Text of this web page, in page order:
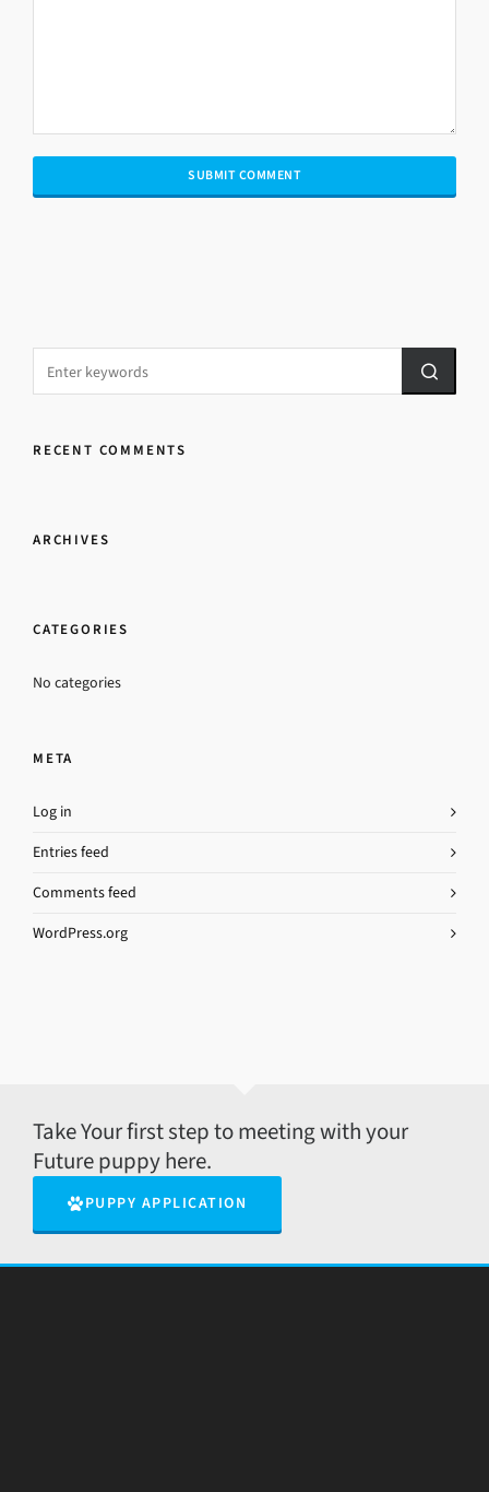
RECENT COMMENTS
ARCHIVES
CATEGORIES
No categories
META
Log in
Entries feed
Comments feed
WordPress.org
Take Your first step to meeting with your
Future puppy here.
PUPPY APPLICATION